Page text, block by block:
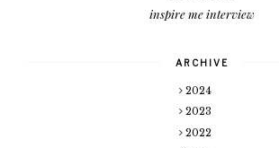
inspire me interview
ARCHIVE
2024
2023
2022